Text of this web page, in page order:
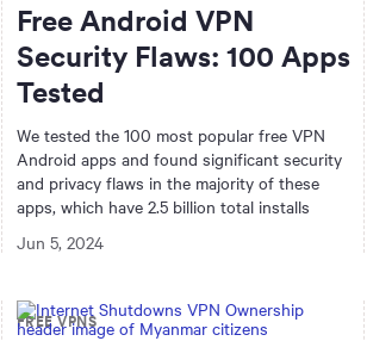
Free Android VPN
Security Flaws: 100 Apps
Tested
We tested the 100 most popular free VPN
Android apps and found significant security
and privacy flaws in the majority of these
apps, which have 2.5 billion total installs
Jun 5, 2024
FREE VPNS